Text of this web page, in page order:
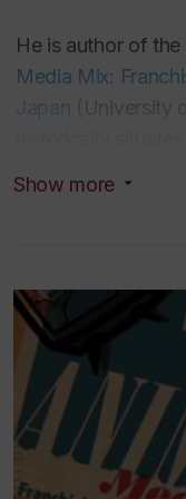
He is author of
Media Mix:
Japan
BTHA Book Prize
International Toy
the Japan Society
(2015).
His second book,
Japan
Show more